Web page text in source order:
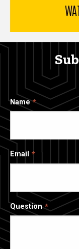
Name
Email
Question